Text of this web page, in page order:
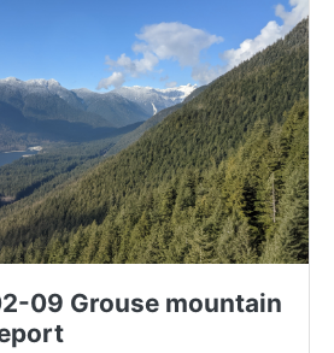
09 Grouse mountain